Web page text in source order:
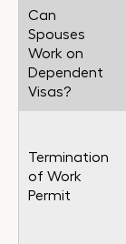
Can
Spouses
Work on
Dependent
Visas?
Termination
of Work
Permit